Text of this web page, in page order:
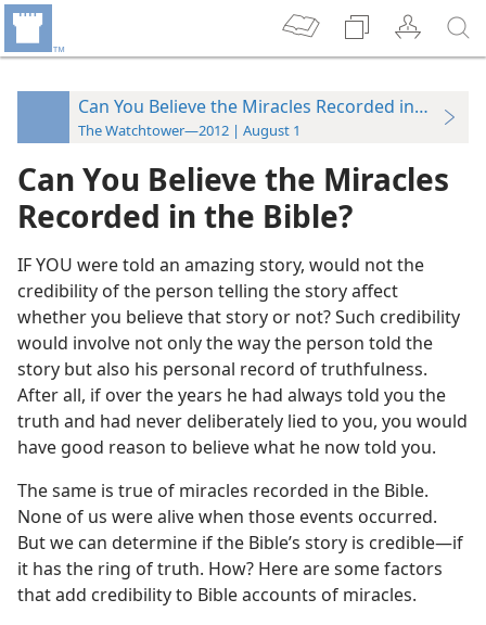
Can You Believe the Miracles Recorded in the
The Watchtower—2012 | August 1
Can You Believe the Miracles
Recorded in the Bible?
IF YOU were told an amazing story, would not the
credibility of the person telling the story affect
whether you believe that story or not? Such credibility
would involve not only the way the person told the
story but also his personal record of truthfulness.
After all, if over the years he had always told you the
truth and had never deliberately lied to you, you would
have good reason to believe what he now told you.
The same is true of miracles recorded in the Bible.
None of us were alive when those events occurred.
But we can determine if the Bible’s story is credible​—if
it has the ring of truth. How? Here are some factors
that add credibility to Bible accounts of miracles.